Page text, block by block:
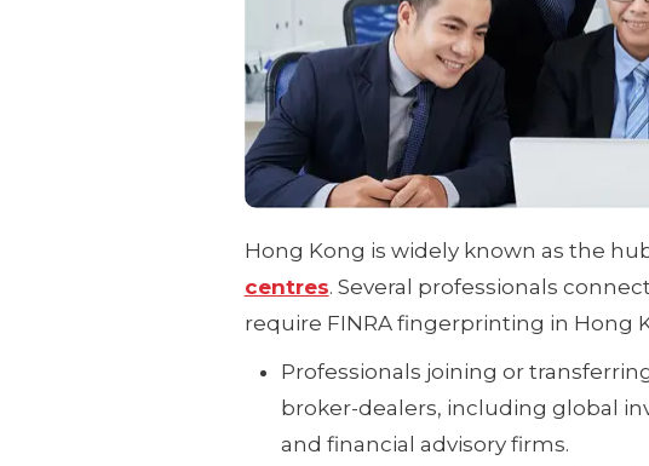
Hong Kong is widely known as the
centres. Several professionals
require FINRA fingerprinting in Hong
Professionals joining or
broker-dealers, including global
and financial advisory firms.